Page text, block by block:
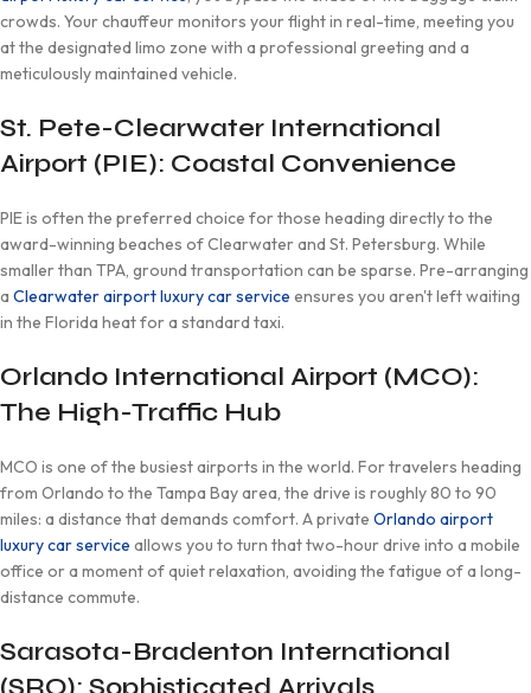
crowds. Your chauffeur monitors your flight in real-time, meeting you
at the designated limo zone with a professional greeting and a
meticulously maintained vehicle.
St. Pete-Clearwater International
Airport (PIE): Coastal Convenience
PIE is often the preferred choice for those heading directly to the
award-winning beaches of Clearwater and St. Petersburg. While
smaller than TPA, ground transportation can be sparse. Pre-arranging
a Clearwater airport luxury car service ensures you aren't left waiting
in the Florida heat for a standard taxi.
Orlando International Airport (MCO):
The High-Traffic Hub
MCO is one of the busiest airports in the world. For travelers heading
from Orlando to the Tampa Bay area, the drive is roughly 80 to 90
miles: a distance that demands comfort. A private Orlando airport
luxury car service allows you to turn that two-hour drive into a mobile
office or a moment of quiet relaxation, avoiding the fatigue of a long-
distance commute.
Sarasota-Bradenton International